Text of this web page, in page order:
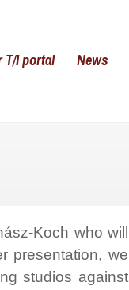
T/I portal News
Koch who will
presentation, we
studios against